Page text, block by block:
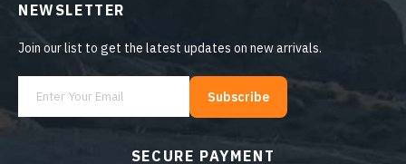
SECURE PAYMENT
NEWSLETTER
Join our list to get the latest updates on new arrivals.
Subscribe